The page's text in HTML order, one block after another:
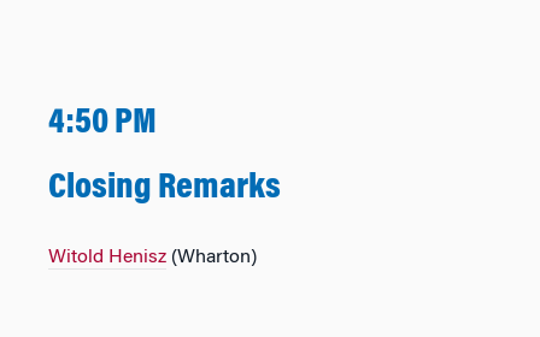
4:50 PM
Closing Remarks
Witold Henisz (Wharton)